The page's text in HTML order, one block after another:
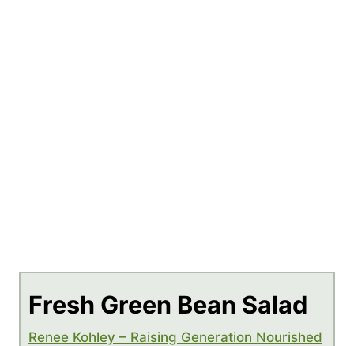
Fresh Green Bean Salad
Renee Kohley – Raising Generation Nourished